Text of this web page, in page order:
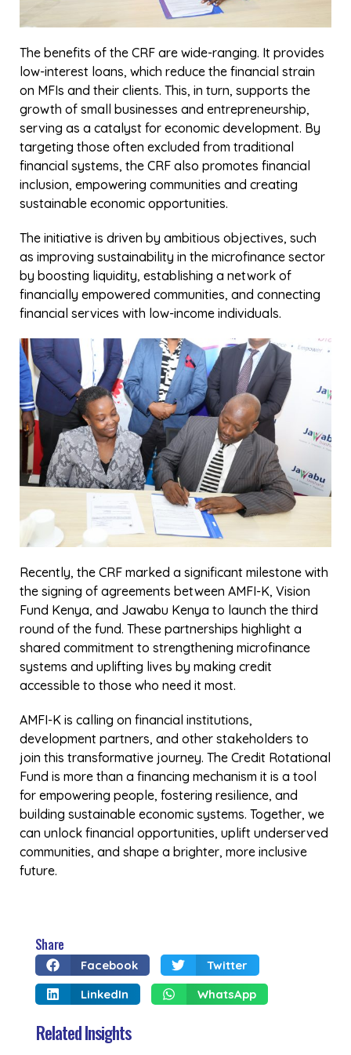
development partners, and other stakeholders to
Fund is more than a financing mechanism it is a tool
for empowering people, fostering resilience, and
building sustainable economic systems. Together, we
can unlock financial opportunities, uplift underserved
communities, and shape a brighter, more inclusive
future.
Facebook
Twitter
LinkedIn
WhatsApp
Related Insights
Business Resilience Insights
Cybersecurity Training for Microfinance
Institutions In Kenya: Enhancing Resilience
Against Digital Threats
In an era where digital transformation is
reshaping the financial landscape, the
Association of Microfinance
AMFI-Kenya
The Association of Microfinance Institutions- Kenya
1999 under the Societies Act by the leading MFIs in